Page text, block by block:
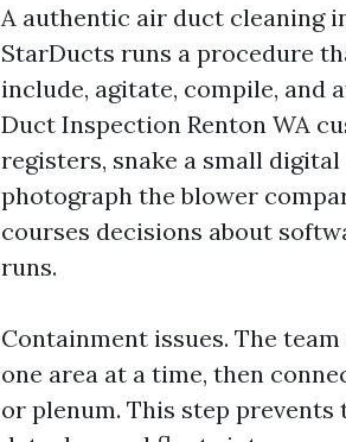
A authentic air duct cleaning
StarDucts runs a procedure
include, agitate, compile,
Duct Inspection Renton WA
registers, snake a small
photograph the blower
courses decisions about
runs.
Containment issues. The
one area at a time, then
or plenum. This step prevents